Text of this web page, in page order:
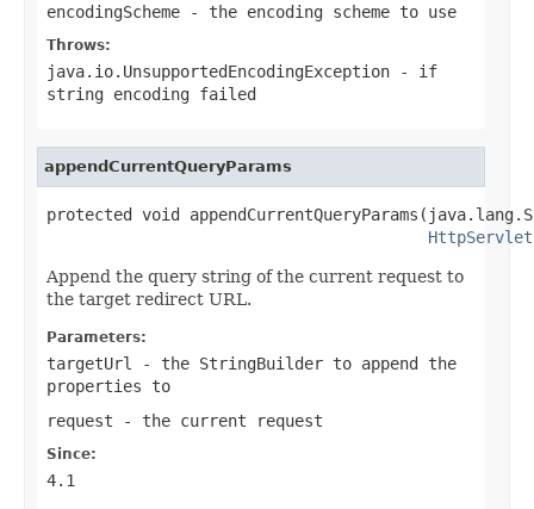
encodingScheme - the encoding scheme to use
Throws:
java.io.UnsupportedEncodingException - if
string encoding failed
appendCurrentQueryParams
protected void
Append the query string of the current request to
the target redirect URL.
Parameters:
targetUrl
- the StringBuilder to append the
properties to
request - the current request
Since:
4.1